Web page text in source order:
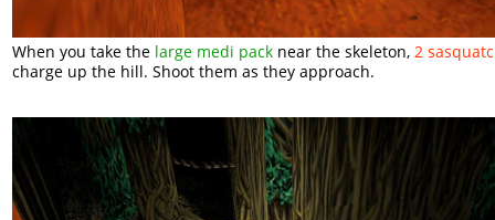
When you take the large medi pack near the skeleton, 2
charge up the hill. Shoot them as they approach.